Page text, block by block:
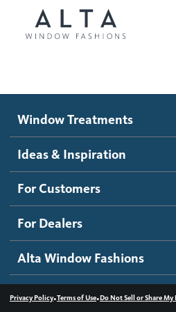
Motorized Blinds and
Roller Shades
Banded Shades
Sheer Shadings
Wood Blinds
Ideas and Inspiration
Blog
Inspiration Gallery
How It Works
Become a dealer
Dealer Resources
Contact us
Window Treatments
Ideas & Inspiration
For Customers
For Dealers
Alta Window Fashions
Privacy Policy•Terms of Use•Do Not Sell or Share